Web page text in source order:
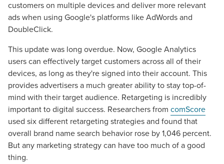
customers on multiple devices and deliver more relevant
ads when using Google's platforms like AdWords and
DoubleClick.
This update was long overdue. Now, Google Analytics
users can effectively target customers across all of their
devices, as long as they're signed into their account. This
provides advertisers a much greater ability to stay top-of-
mind with their target audience. Retargeting is incredibly
important to digital success. Researchers from comScore
used six different retargeting strategies and found that
overall brand name search behavior rose by 1,046 percent.
But any marketing strategy can have too much of a good
thing.